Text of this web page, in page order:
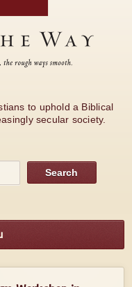
to uphold a Biblical
secular society.